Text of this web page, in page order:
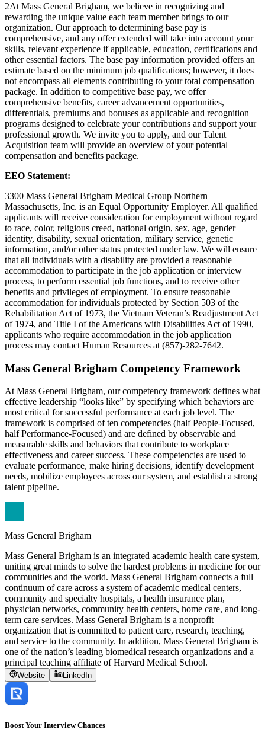
2At Mass General Brigham, we believe in recognizing and
rewarding the unique value each team member brings to our
organization. Our approach to determining base pay is
comprehensive, and any offer extended will take into account your
skills, relevant experience if applicable, education, certifications and
other essential factors. The base pay information provided offers an
estimate based on the minimum job qualifications; however, it does
not encompass all elements contributing to your total compensation
package. In addition to competitive base pay, we offer
comprehensive benefits, career advancement opportunities,
differentials, premiums and bonuses as applicable and recognition
programs designed to celebrate your contributions and support your
professional growth. We invite you to apply, and our Talent
Acquisition team will provide an overview of your potential
compensation and benefits package.
EEO Statement:
3300 Mass General Brigham Medical Group Northern
Massachusetts, Inc. is an Equal Opportunity Employer. All qualified
applicants will receive consideration for employment without regard
to race, color, religious creed, national origin, sex, age, gender
identity, disability, sexual orientation, military service, genetic
information, and/or other status protected under law. We will ensure
that all individuals with a disability are provided a reasonable
accommodation to participate in the job application or interview
process, to perform essential job functions, and to receive other
benefits and privileges of employment. To ensure reasonable
accommodation for individuals protected by Section 503 of the
Rehabilitation Act of 1973, the Vietnam Veteran’s Readjustment Act
of 1974, and Title I of the Americans with Disabilities Act of 1990,
applicants who require accommodation in the job application
process may contact Human Resources at (857)-282-7642.
Mass General Brigham Competency Framework
At Mass General Brigham, our competency framework defines what
effective leadership “looks like” by specifying which behaviors are
most critical for successful performance at each job level. The
framework is comprised of ten competencies (half People-Focused,
half Performance-Focused) and are defined by observable and
measurable skills and behaviors that contribute to workplace
effectiveness and career success. These competencies are used to
evaluate performance, make hiring decisions, identify development
needs, mobilize employees across our system, and establish a strong
talent pipeline.
Mass General Brigham
Mass General Brigham is an integrated academic health care system,
uniting great minds to solve the hardest problems in medicine for our
communities and the world. Mass General Brigham connects a full
continuum of care across a system of academic medical centers,
community and specialty hospitals, a health insurance plan,
physician networks, community health centers, home care, and long-
term care services. Mass General Brigham is a nonprofit
organization that is committed to patient care, research, teaching,
and service to the community. In addition, Mass General Brigham is
one of the nation’s leading biomedical research organizations and a
principal teaching affiliate of Harvard Medical School.
Website LinkedIn
Boost Your Interview Chances